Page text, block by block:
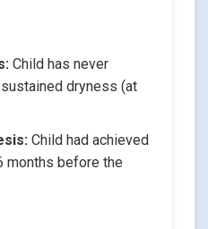
Child has never
dryness (at
Child had achieved
months before the